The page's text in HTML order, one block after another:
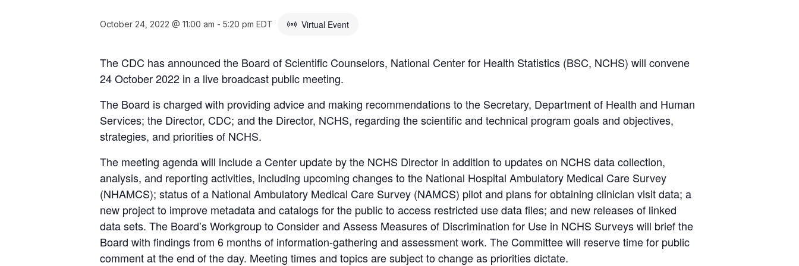
October 24, 2022 @ 11:00 am - 5:20 pm EDT Virtual Event
The CDC has announced the Board of Scientific Counselors, National Center for Health Statistics (BSC, NCHS) will convene
24 October 2022 in a live broadcast public meeting.
The Board is charged with providing advice and making recommendations to the Secretary, Department of Health and Human
Services; the Director, CDC; and the Director, NCHS, regarding the scientific and technical program goals and objectives,
strategies, and priorities of NCHS.
The meeting agenda will include a Center update by the NCHS Director in addition to updates on NCHS data collection,
analysis, and reporting activities, including upcoming changes to the National Hospital Ambulatory Medical Care Survey
(NHAMCS); status of a National Ambulatory Medical Care Survey (NAMCS) pilot and plans for obtaining clinician visit data; a
new project to improve metadata and catalogs for the public to access restricted use data files; and new releases of linked
data sets. The Board’s Workgroup to Consider and Assess Measures of Discrimination for Use in NCHS Surveys will brief the
Board with findings from 6 months of information-gathering and assessment work. The Committee will reserve time for public
comment at the end of the day. Meeting times and topics are subject to change as priorities dictate.